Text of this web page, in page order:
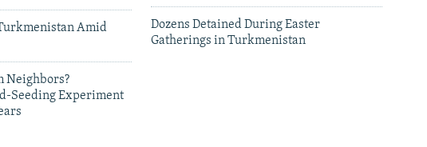
Amid
Neighbors?
Seeding Experiment
Dozens Detained During Easter
Gatherings in Turkmenistan